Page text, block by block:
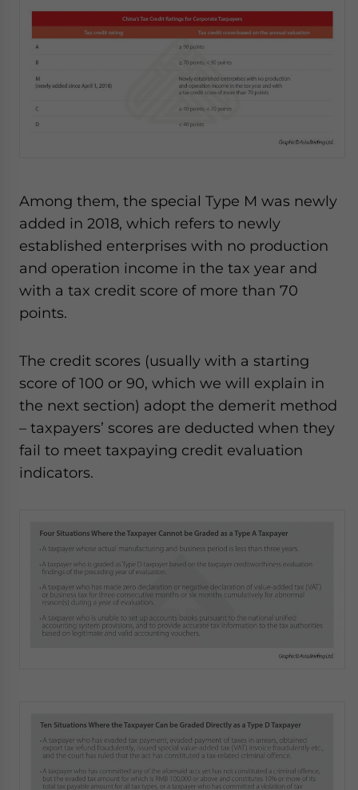
Among them, the special Type M was newly
added in 2018, which refers to newly
established enterprises with no production
and operation income in the tax year and
with a tax credit score of more than 70
points.
The credit scores (usually with a starting
score of 100 or 90, which we will explain in
the next section) adopt the demerit method
– taxpayers’ scores are deducted when they
fail to meet taxpaying credit evaluation
indicators.